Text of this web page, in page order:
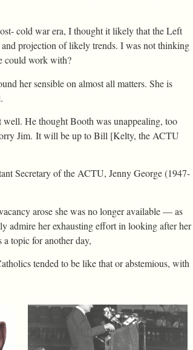
cold war era, I thought it likely that the Left
projection of likely trends. I was not thinking
could work with?
her sensible on almost all matters. She is
well. He thought Booth was unappealing, too
Jim. It will be up to Bill [Kelty, the ACTU
Secretary of the ACTU, Jenny George (1947-
arose she was no longer available — as
admire her exhausting effort in looking after her
a topic for another day,
tended to be like that or abstemious, with